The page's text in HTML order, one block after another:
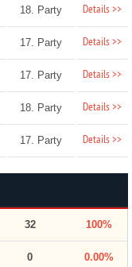
18. Party Details >>
17. Party Details >>
17. Party Details >>
18. Party Details >>
17. Party Details >>
32 100%
0 0.00%